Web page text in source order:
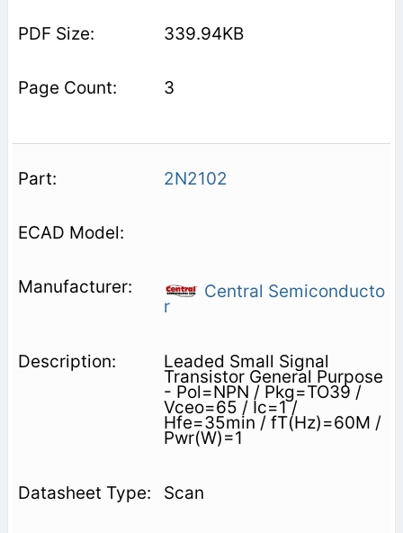
339.94KB
3
2N2102
Central Semiconducto
r
Leaded Small Signal
Transistor General Purpose
- Pol=NPN / Pkg=TO39 /
Vceo=65 / Ic=1 /
Hfe=35min / fT(Hz)=60M /
Pwr(W)=1
Scan